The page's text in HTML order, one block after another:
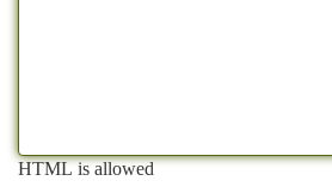
HTML is allowed